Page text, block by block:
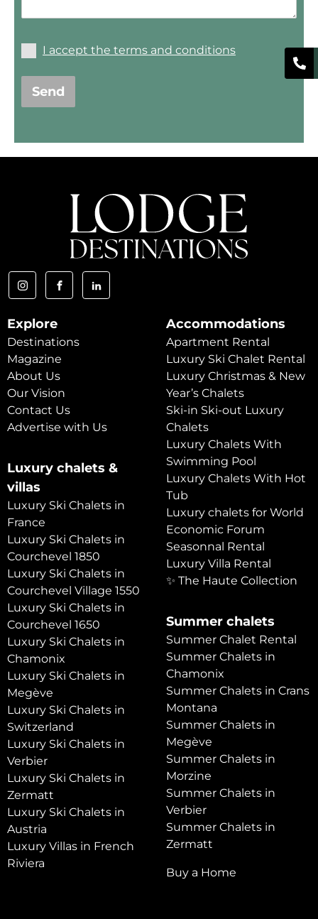
I accept the terms and conditions
Send
Explore
Destinations
Magazine
About Us
Our Vision
Contact Us
Advertise with Us
Luxury chalets &
villas
Luxury Ski Chalets in
France
Luxury Ski Chalets in
Courchevel 1850
Luxury Ski Chalets in
Courchevel Village 1550
Luxury Ski Chalets in
Courchevel 1650
Luxury Ski Chalets in
Chamonix
Luxury Ski Chalets in
Megève
Luxury Ski Chalets in
Switzerland
Luxury Ski Chalets in
Verbier
Luxury Ski Chalets in
Zermatt
Luxury Ski Chalets in
Austria
Luxury Villas in French
Riviera
Accommodations
Apartment Rental
Luxury Ski Chalet Rental
Luxury Christmas & New
Year’s Chalets
Ski-in Ski-out Luxury
Chalets
Luxury Chalets With
Swimming Pool
Luxury Chalets With Hot
Tub
Luxury chalets for World
Economic Forum
Seasonnal Rental
Luxury Villa Rental
✨ The Haute Collection
Summer chalets
Summer Chalet Rental
Summer Chalets in
Chamonix
Summer Chalets in Crans
Montana
Summer Chalets in
Megève
Summer Chalets in
Morzine
Summer Chalets in
Verbier
Summer Chalets in
Zermatt
Buy a Home